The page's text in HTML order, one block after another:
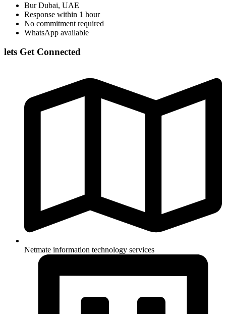
Bur Dubai, UAE
Response within 1 hour
No commitment required
WhatsApp available
lets Get Connected
Netmate information technology services